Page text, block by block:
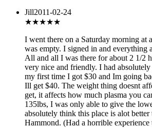
Jill2011-02-24
★★★★★
I went there on a Saturday morning at
was empty. I signed in and everything
All and all I was there for about 2 1/2
very nice and friendly. I had
my first time I got $30 and Im going
Ill get $40. The weight thing doesnt
get, it affects how much plasma you
135lbs, I was only able to give the
absolutely think this place is alot better
Hammond. (Had a horrible experience